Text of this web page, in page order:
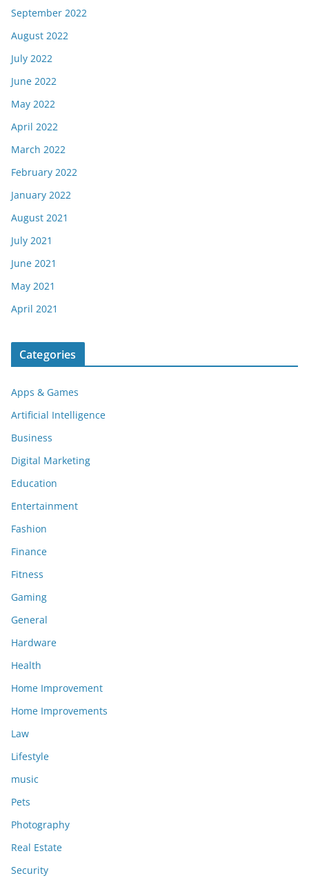
September 2022
August 2022
July 2022
June 2022
May 2022
April 2022
March 2022
February 2022
January 2022
August 2021
July 2021
June 2021
May 2021
April 2021
Categories
Apps & Games
Artificial Intelligence
Business
Digital Marketing
Education
Entertainment
Fashion
Finance
Fitness
Gaming
General
Hardware
Health
Home Improvement
Home Improvements
Law
Lifestyle
music
Pets
Photography
Real Estate
Security